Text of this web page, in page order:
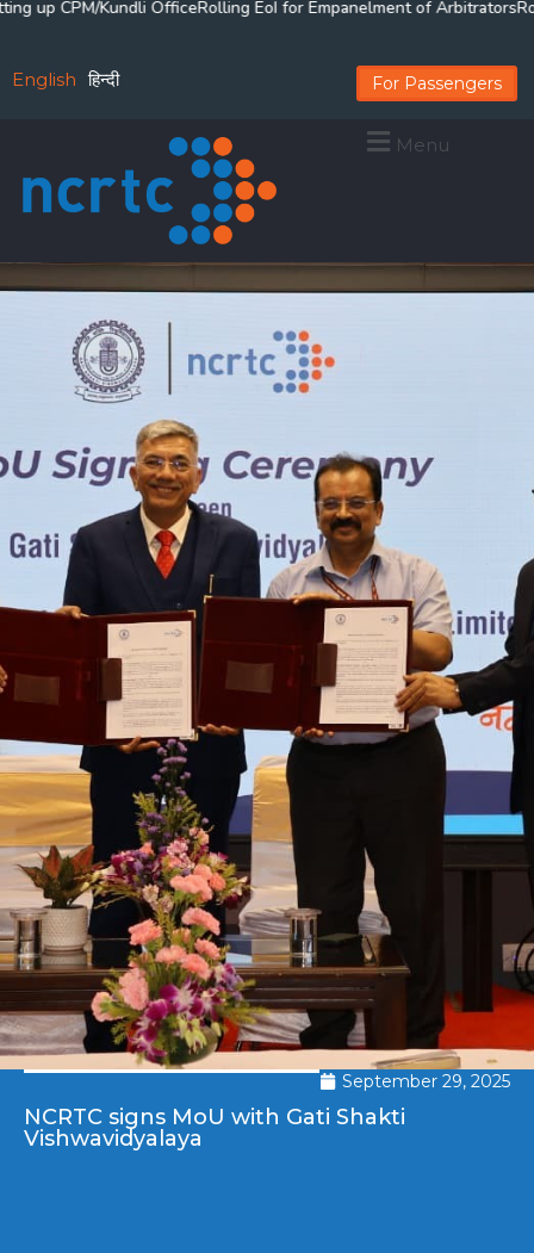
CPM/Kundli OfficeRolling EoI for Empanelment of Arbitrators
English हिन्दी For Passengers
Menu
September 29, 2025
NCRTC signs MoU with Gati Shakti
Vishwavidyalaya